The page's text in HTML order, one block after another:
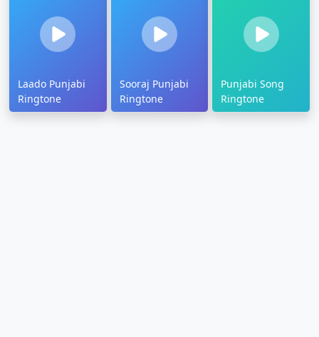
Laado Punjabi
Ringtone
Sooraj Punjabi
Ringtone
Punjabi Song
Ringtone